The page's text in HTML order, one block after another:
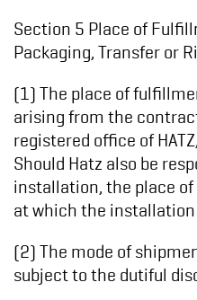
Section 5 Place of
Packaging, Transfer or
(1) The place of
arising from the
registered office of
Should Hatz also be
installation, the place
at which the
(2) The mode of
subject to the dutiful